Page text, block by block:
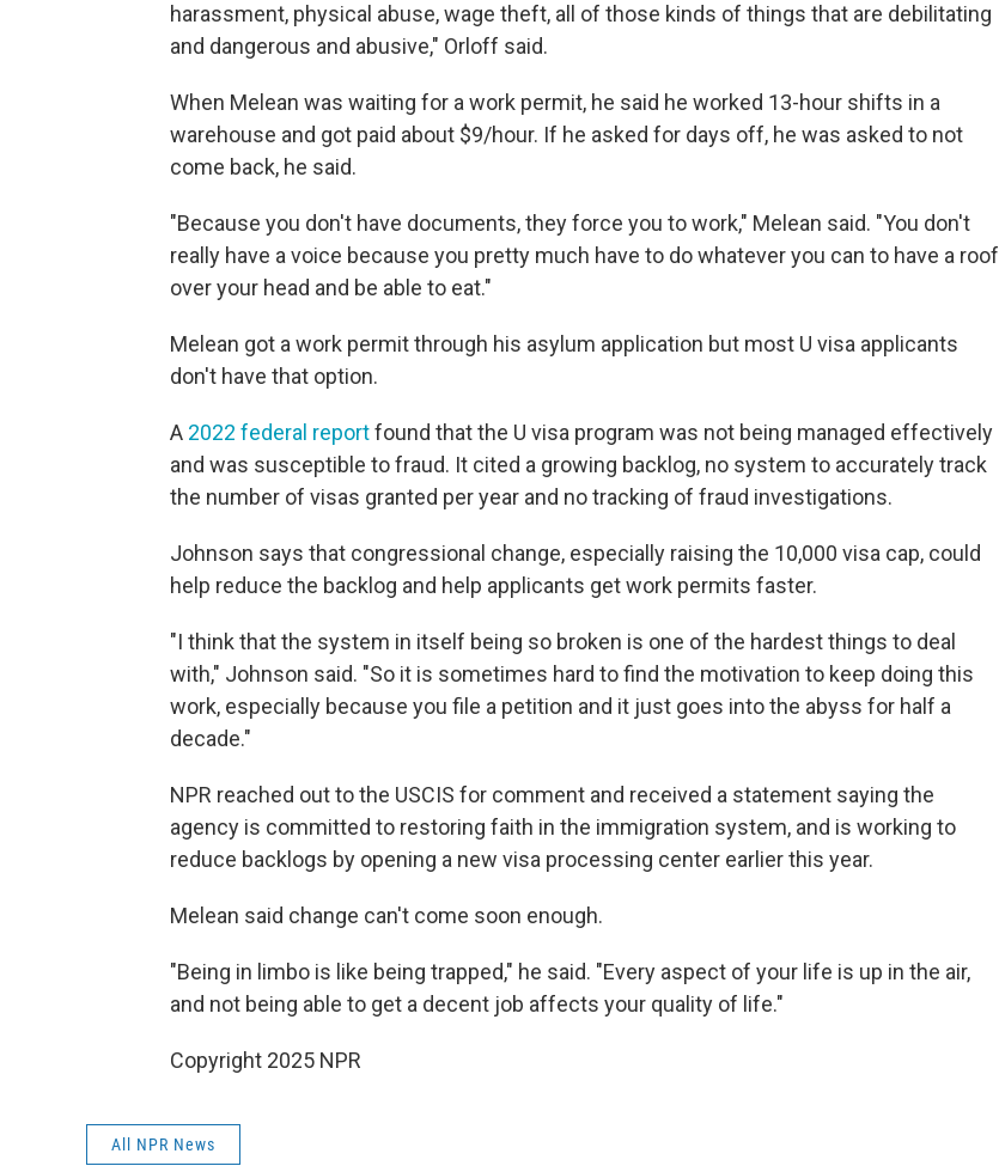
harassment, physical abuse, wage theft, all of those kinds of things that are debilitating
and dangerous and abusive," Orloff said.
When Melean was waiting for a work permit, he said he worked 13-hour shifts in a
warehouse and got paid about $9/hour. If he asked for days off, he was asked to not
come back, he said.
"Because you don't have documents, they force you to work," Melean said. "You don't
really have a voice because you pretty much have to do whatever you can to have a roof
over your head and be able to eat."
Melean got a work permit through his asylum application but most U visa applicants
don't have that option.
A 2022 federal reportfound that the U visa program was not being managed effectively
and was susceptible to fraud. It cited a growing backlog, no system to accurately track
the number of visas granted per year and no tracking of fraud investigations.
Johnson says that congressional change, especially raising the 10,000 visa cap, could
help reduce the backlog and help applicants get work permits faster.
"I think that the system in itself being so broken is one of the hardest things to deal
with," Johnson said. "So it is sometimes hard to find the motivation to keep doing this
work, especially because you file a petition and it just goes into the abyss for half a
decade."
NPR reached out to the USCIS for comment and received a statement saying the
agency is committed to restoring faith in the immigration system, and is working to
reduce backlogs by opening a new visa processing center earlier this year.
Melean said change can't come soon enough.
"Being in limbo is like being trapped," he said. "Every aspect of your life is up in the air,
and not being able to get a decent job affects your quality of life."
Copyright 2025 NPR
All NPR News